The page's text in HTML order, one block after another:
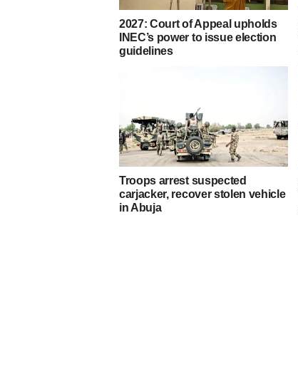
2027: Court of Appeal upholds
INEC’s power to issue election
guidelines
Troops arrest suspected
carjacker, recover stolen vehicle
in Abuja